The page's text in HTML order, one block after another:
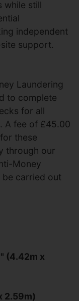
while still
independent
support.
Laundering
to complete
for all
A fee of £45.00
these
through our
Money
be carried out
(4.42m x
2.59m)